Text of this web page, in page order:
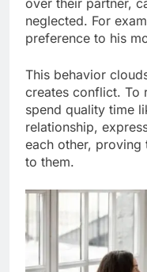
neglected. For
preference to his
This behavior
creates conflict. To
spend quality time
relationship,
each other, proving
to them.